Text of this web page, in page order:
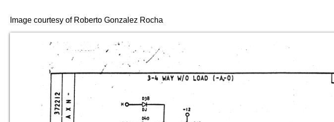
Image courtesy of Roberto Gonzalez Rocha